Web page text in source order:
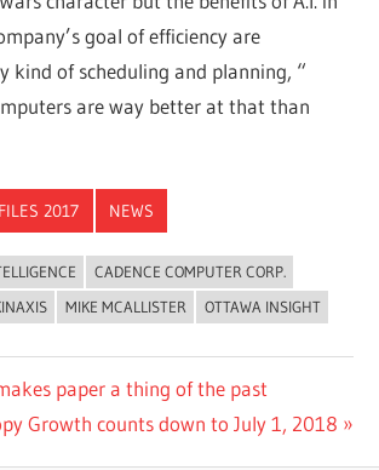
goal of efficiency are
kind of scheduling and planning, “
are way better at that than
2017 NEWS
CADENCE COMPUTER CORP.
MIKE MCALLISTER OTTAWA INSIGHT
paper a thing of the past
Growth counts down to July 1, 2018